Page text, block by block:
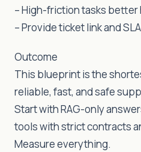
– High-friction tasks better
– Provide ticket link and SLA
Outcome
This blueprint is the
reliable, fast, and safe
Start with RAG-only
tools with strict contracts
Measure everything.